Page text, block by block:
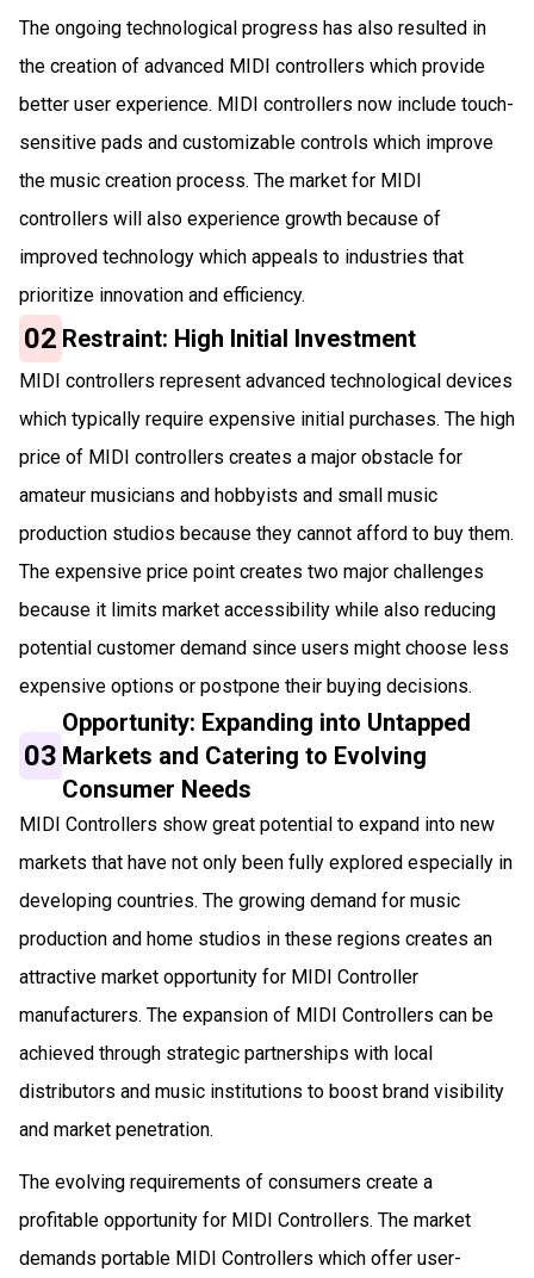
The ongoing technological progress has also resulted in
the creation of advanced MIDI controllers which provide
better user experience. MIDI controllers now include touch-
sensitive pads and customizable controls which improve
the music creation process. The market for MIDI
controllers will also experience growth because of
improved technology which appeals to industries that
prioritize innovation and efficiency.
02 Restraint: High Initial Investment
MIDI controllers represent advanced technological devices
which typically require expensive initial purchases. The high
price of MIDI controllers creates a major obstacle for
amateur musicians and hobbyists and small music
production studios because they cannot afford to buy them.
The expensive price point creates two major challenges
because it limits market accessibility while also reducing
potential customer demand since users might choose less
expensive options or postpone their buying decisions.
03
Opportunity: Expanding into Untapped
Markets and Catering to Evolving
Consumer Needs
MIDI Controllers show great potential to expand into new
markets that have not only been fully explored especially in
developing countries. The growing demand for music
production and home studios in these regions creates an
attractive market opportunity for MIDI Controller
manufacturers. The expansion of MIDI Controllers can be
achieved through strategic partnerships with local
distributors and music institutions to boost brand visibility
and market penetration.
The evolving requirements of consumers create a
profitable opportunity for MIDI Controllers. The market
demands portable MIDI Controllers which offer user-